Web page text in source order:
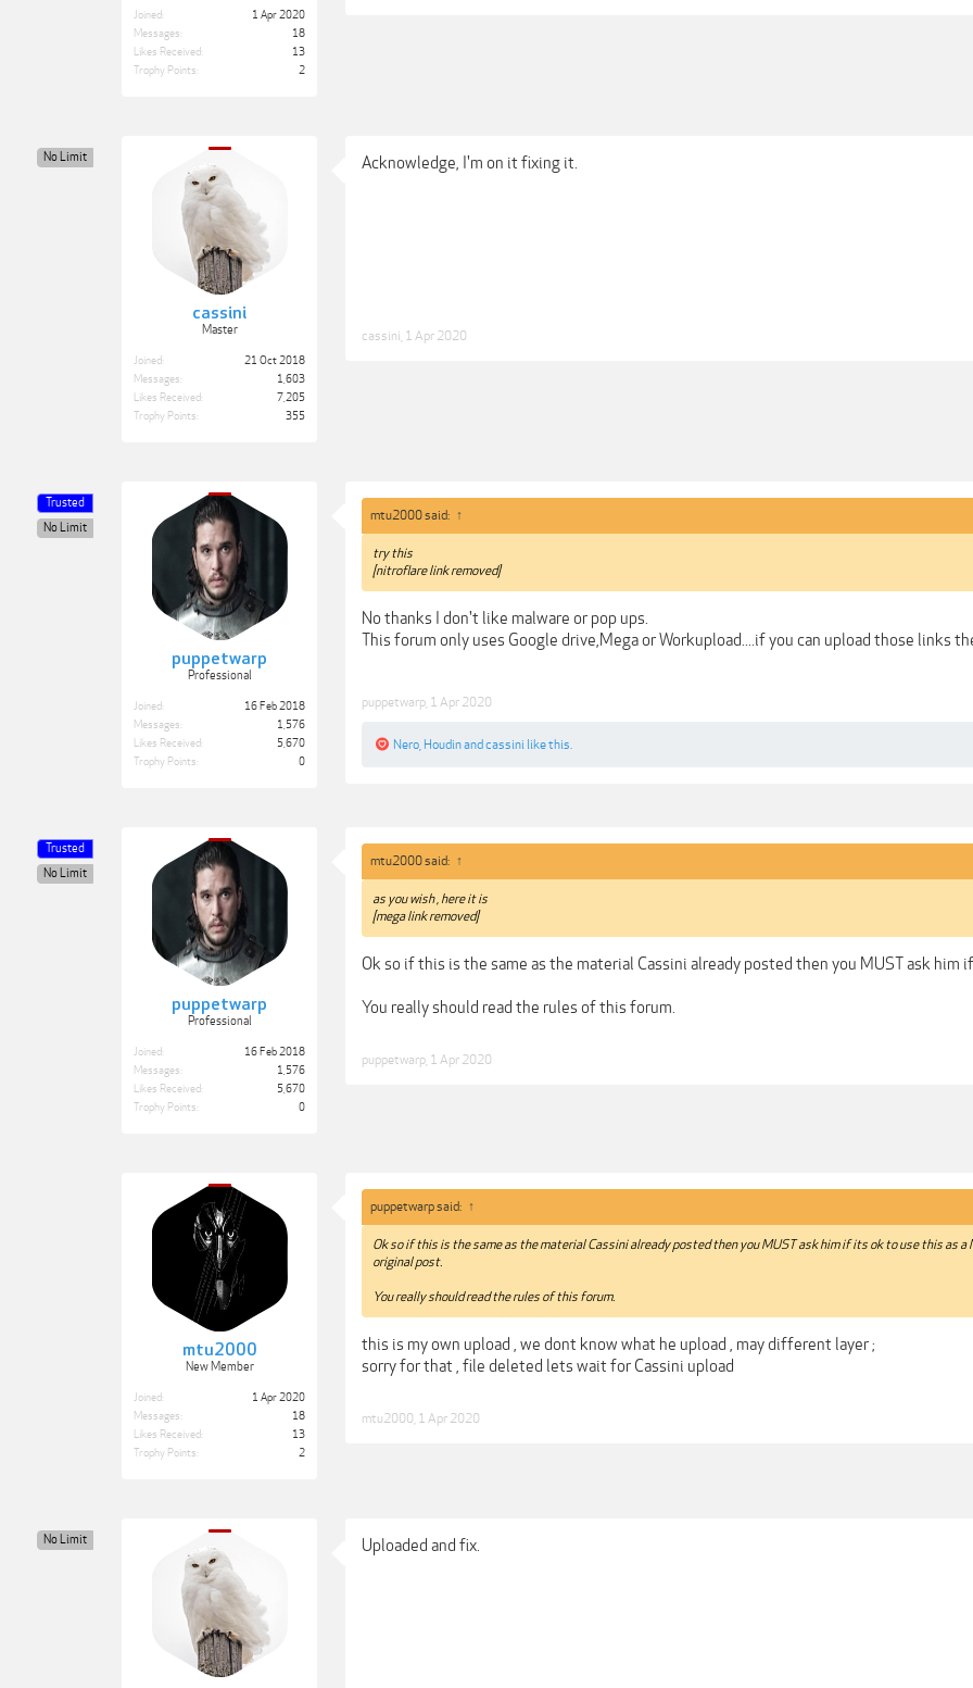
Joined:
1 Apr 2020
Messages:
18
Likes Received:
13
Trophy Points:
2
cassini
Master
No Limit
Joined:
21 Oct 2018
Messages:
1,603
Likes Received:
7,205
Trophy Points:
355
Acknowledge, I'm on it fixing it.
cassini 1 Apr 2020
puppetwarp
Professional
Trusted
No Limit
Joined:
16 Feb 2018
Messages:
1,576
Likes Received:
5,670
Trophy Points:
0
mtu2000 said: ↑
try this
[nitroflare link removed]
No thanks I don't like malware or pop ups.
This forum only uses Google drive,Mega or Workupload....if you can upload those links
puppetwarp 1 Apr 2020
Nero Houdinand cassini like this.
puppetwarp
Professional
Trusted
No Limit
Joined:
16 Feb 2018
Messages:
1,576
Likes Received:
5,670
Trophy Points:
0
mtu2000 said: ↑
as you wish , here it is
[mega link removed]
Ok so if this is the same as the material Cassini already posted then you MUST ask him
You really should read the rules of this forum.
puppetwarp 1 Apr 2020
mtu2000
New Member
Joined:
1 Apr 2020
Messages:
18
Likes Received:
13
Trophy Points:
2
puppetwarp said: ↑
Ok so if this is the same as the material Cassini already posted then you MUST ask him if its ok to use this as a
original post.
You really should read the rules of this forum.
this is my own upload , we dont know what he upload , may different layer ;
sorry for that , file deleted lets wait for Cassini upload
mtu2000 1 Apr 2020
No Limit Uploaded and fix.